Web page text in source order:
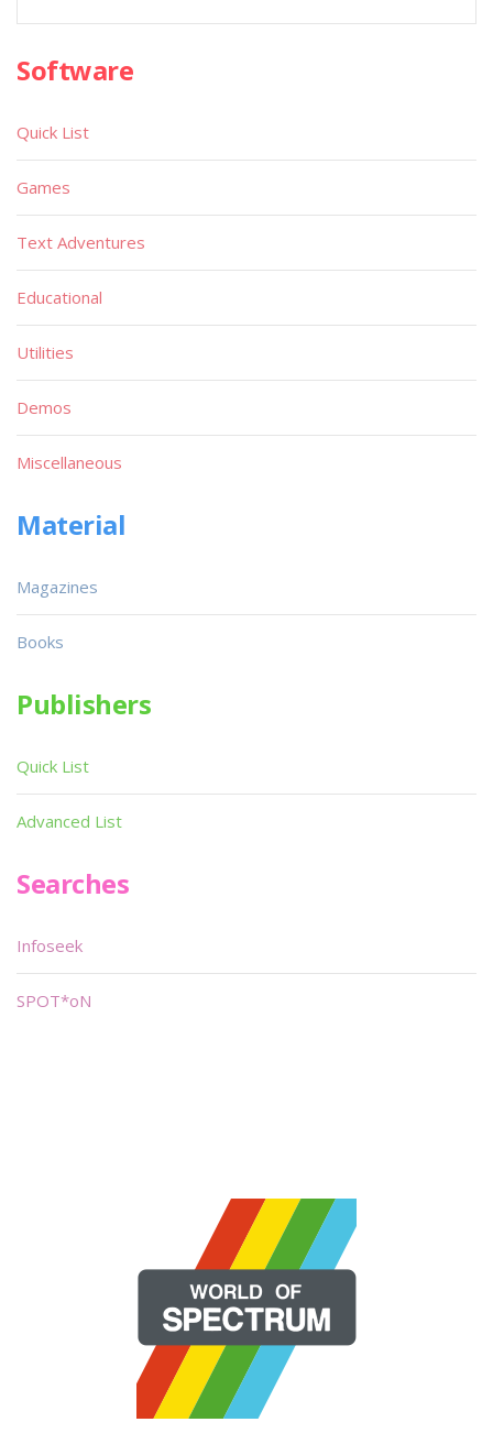
Software
Quick List
Games
Text Adventures
Educational
Utilities
Demos
Miscellaneous
Material
Magazines
Books
Publishers
Quick List
Advanced List
Searches
Infoseek
SPOT*oN